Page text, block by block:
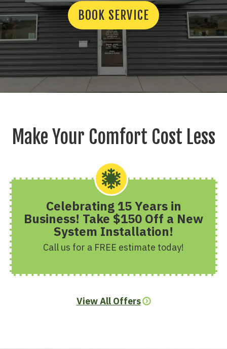
BOOK SERVICE
Make Your Comfort Cost Less
Celebrating 15 Years in
Business! Take $150 Off a New
System Installation!
Call us for a FREE estimate today!
View All Offers